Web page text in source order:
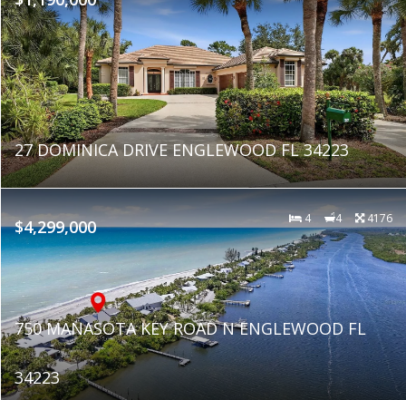
27 DOMINICA DRIVE ENGLEWOOD FL 34223
$4,299,000 4 4 4176
750 MANASOTA KEY ROAD N ENGLEWOOD FL
34223